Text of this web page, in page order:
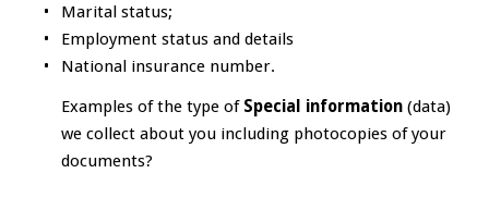
Marital status;
Employment status and details
National insurance number.
Examples of the type of Special information(data)
we collect about you including photocopies of your
documents?